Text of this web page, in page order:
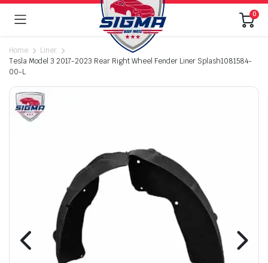
0
Home
Liner
Tesla Model 3 2017-2023 Rear Right Wheel Fender Liner Splash1081584-
00-L